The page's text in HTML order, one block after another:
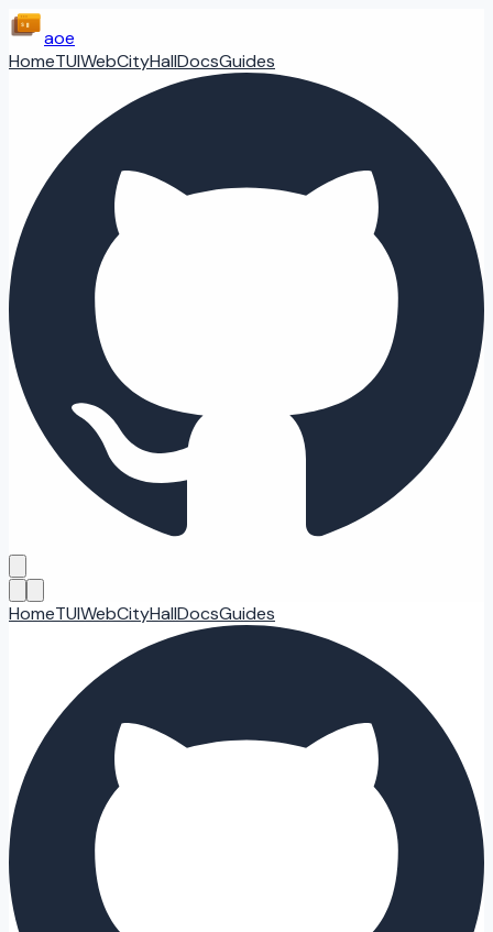
aoe
HomeTUIWebCityHallDocsGuides
HomeTUIWebCityHallDocsGuides